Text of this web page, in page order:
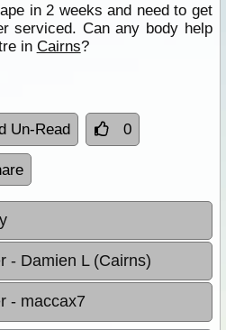
in 2 weeks and need to get
serviced. Can any body help
in Cairns?
Un-Read 0
- Damien L (Cairns)
- maccax7